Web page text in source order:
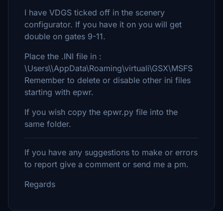
I have VDGS ticked off in the scenery
configurator. If you have it on you will get
double on gates 9-11.
Place the .INI file in :
\Users\\AppData\Roaming\virtuali\GSX\MSFS
Remember to delete or disable other ini files
starting with epwr.
If you wish copy the epwr.py file into the
same folder.
If you have any suggestions to make or errors
to report give a comment or send me a pm.
Regards